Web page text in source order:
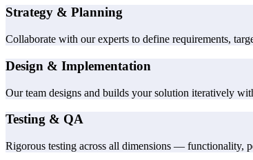
Strategy & Planning
Collaborate with our experts to define requirements,
Design & Implementation
Our team designs and builds your solution iteratively
Testing & QA
Rigorous testing across all dimensions — functionality,